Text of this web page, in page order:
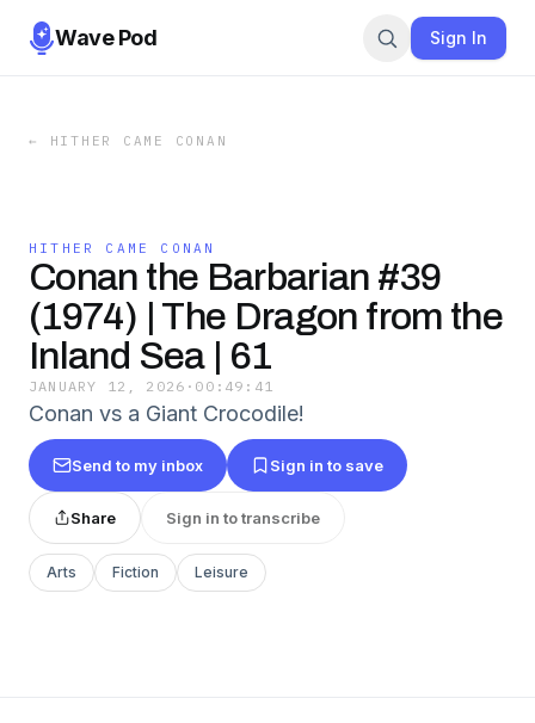
Wave Pod Sign In
← HITHER CAME CONAN
HITHER CAME CONAN
Conan the Barbarian #39
(1974) | The Dragon from the
Inland Sea | 61
JANUARY 12, 2026 · 00:49:41
Conan vs a Giant Crocodile!
Send to my inbox Sign in to save
Share Sign in to transcribe
Arts Fiction Leisure